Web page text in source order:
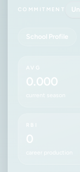
COMMITMENT
School Profile
AVG
0.000
current season
RBI
0
career production